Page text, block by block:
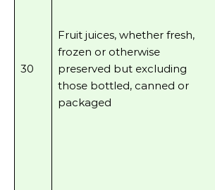
30
Fruit juices, whether fresh,
frozen or otherwise
preserved but excluding
those bottled, canned or
packaged